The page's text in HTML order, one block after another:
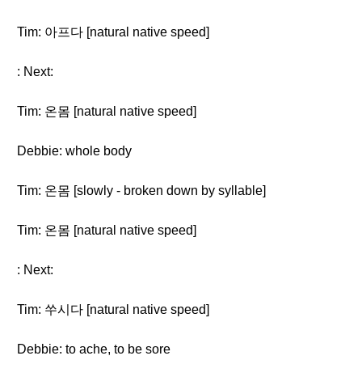
Tim: 아프다 [natural native speed]
: Next:
Tim: 온몸 [natural native speed]
Debbie: whole body
Tim: 온몸 [slowly - broken down by syllable]
Tim: 온몸 [natural native speed]
: Next:
Tim: 쑤시다 [natural native speed]
Debbie: to ache, to be sore